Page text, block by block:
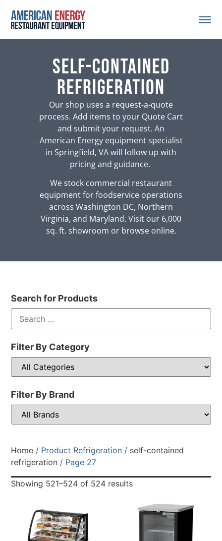
self-contained
refrigeration
Our shop uses a request-a-quote
process. Add items to your Quote Cart
and submit your request. An
American Energy equipment specialist
in Springfield, VA will follow up with
pricing and guidance.
We stock commercial restaurant
equipment for foodservice operations
across Washington DC, Northern
Virginia, and Maryland. Visit our 6,000
sq. ft. showroom or browse online.
Search for Products
Filter By Category
Filter By Brand
Home / Product Refrigeration / self-contained
refrigeration / Page 27
Showing 521–524 of 524 results